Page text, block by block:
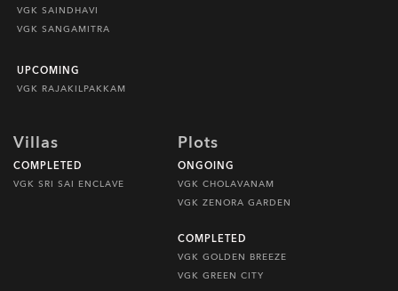
VGK SAINDHAVI
VGK SANGAMITRA
UPCOMING
VGK RAJAKILPAKKAM
Villas
COMPLETED
VGK SRI SAI ENCLAVE
Plots
ONGOING
VGK CHOLAVANAM
VGK ZENORA GARDEN
COMPLETED
VGK GOLDEN BREEZE
VGK GREEN CITY